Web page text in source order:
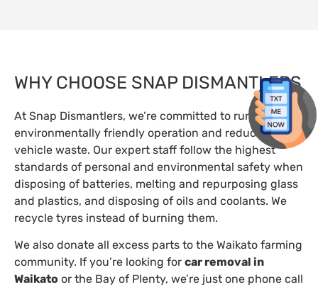
WHY CHOOSE SNAP DISMANTLERS
At Snap Dismantlers, we’re committed to running an
environmentally friendly operation and reducing
vehicle waste. Our expert staff follow the highest
standards of personal and environmental safety when
disposing of batteries, melting and repurposing glass
and plastics, and disposing of oils and coolants. We
recycle tyres instead of burning them.
We also donate all excess parts to the Waikato farming
community. If you’re looking for car removal in
Waikato or the Bay of Plenty, we’re just one phone call